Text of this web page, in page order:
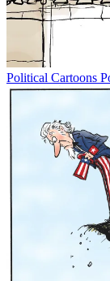
Political Cartoons